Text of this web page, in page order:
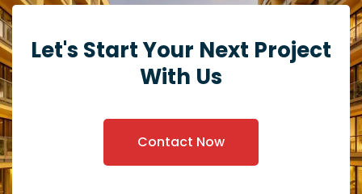
Let's Start Your Next Project
With Us
Contact Now